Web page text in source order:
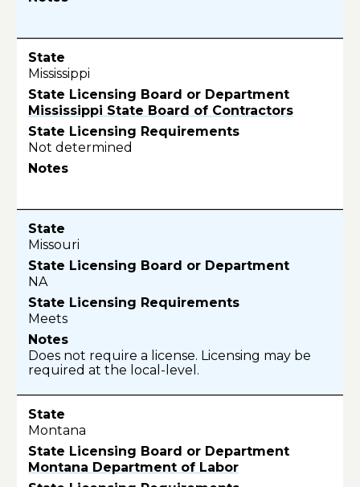
Mississippi
Mississippi State Board of Contractors
Not determined
Missouri
NA
Meets
Does not require a license. Licensing may be
required at the local-level.
Montana
Montana Department of Labor